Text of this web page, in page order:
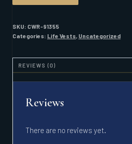
ADULT
DRY
LIFE
AQUA/BLACK
QUANTITY
SKU: CWR-91355
Categories: Life Vests, Uncategorized
REVIEWS (0)
Reviews
There are no reviews yet.